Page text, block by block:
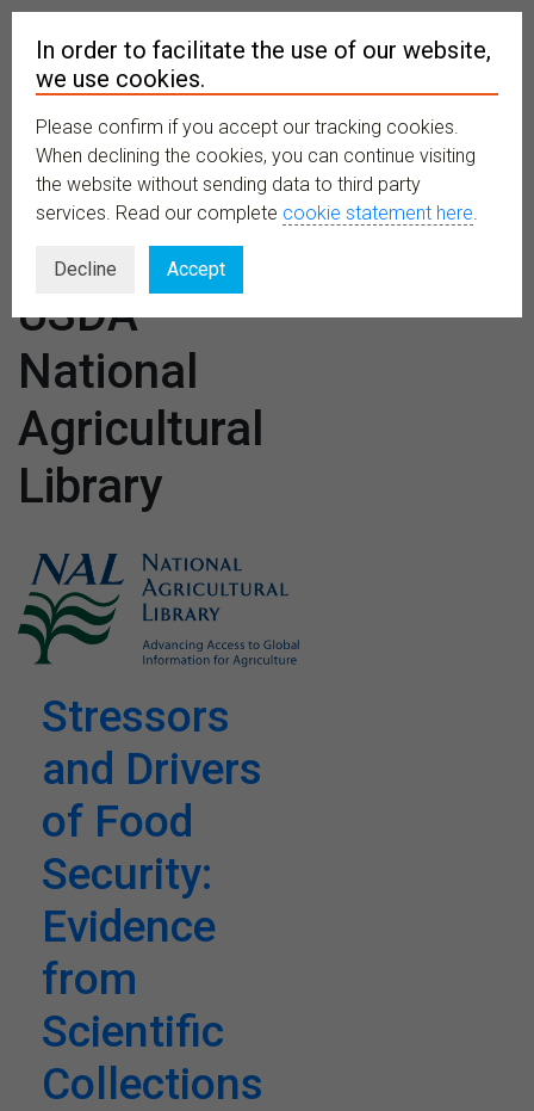
MENU
Venues:
USDA
National
Agricultural
Library
Stressors
and Drivers
of Food
Security:
Evidence
from
Scientific
Collections
In order to facilitate the use of our website,
we use cookies.
Please confirm if you accept our tracking cookies.
When declining the cookies, you can continue visiting
the website without sending data to third party
services. Read our complete cookie statement here.
Decline Accept